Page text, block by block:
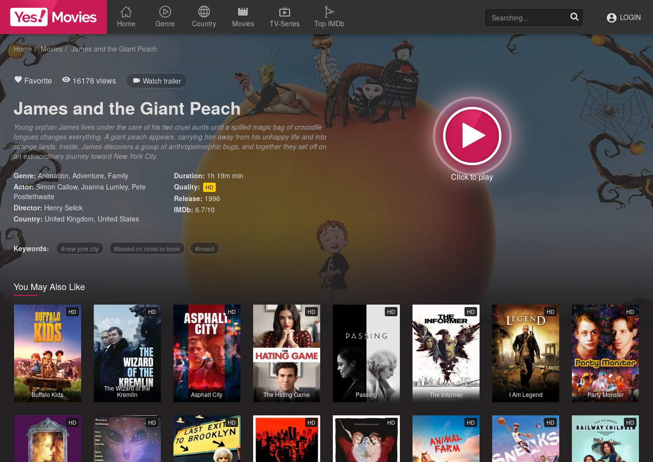
Home Genre Country Movies TV-Series Top IMDb
LOGIN
Home Movies James and the Giant Peach
Favorite 16178 views Watch trailer
James and the Giant Peach
Young orphan James lives under the care of his two cruel aunts until a spilled magic bag of crocodile
tongues changes everything. A giant peach appears, carrying him away from his unhappy life and into
strange lands. Inside, James discovers a group of anthropomorphic bugs, and together they set off on
an extraordinary journey toward New York City.
Genre: Animation,Adventure, Family
Actor:Simon Callow, Joanna Lumley, Pete
Postlethwaite
Director: Henry Selick
Country: United Kingdom, United States
Duration: 1h 19m min
Quality:
HD
Release: 1996
IMDb: 6.7/10
Keywords: new york city based on novel or book insect
You May Also Like
HD
Buffalo Kids
HD
The Wizard of the
Kremlin
HD
Asphalt City
HD
The Hating Game
HD
Passing
HD
The Informer
HD
I Am Legend
HD
Party Monster
HD HD HD HD HD HD HD HD